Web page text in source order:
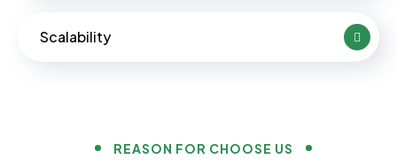
Scalability
REASON FOR CHOOSE US